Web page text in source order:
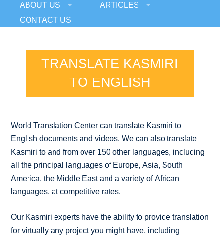
ABOUT US
ARTICLES
CONTACT US
TRANSLATE KASMIRI
TO ENGLISH
World Translation Center can translate Kasmiri to
English documents and videos. We can also translate
Kasmiri to and from over 150 other languages, including
all the principal languages of Europe, Asia, South
America, the Middle East and a variety of African
languages, at competitive rates.
Our Kasmiri experts have the ability to provide translation
for virtually any project you might have, including